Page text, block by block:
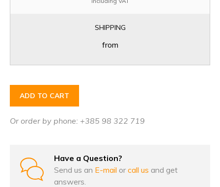
SHIPPING
from
ADD TO CART
Or order by phone: +385 98 322 719
Have a Question?
Send us an E-mail orcall us and get
answers.